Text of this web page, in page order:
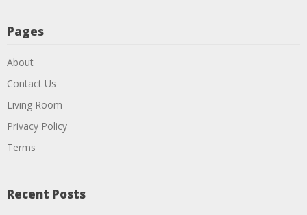
Pages
About
Contact Us
Living Room
Privacy Policy
Terms
Recent Posts